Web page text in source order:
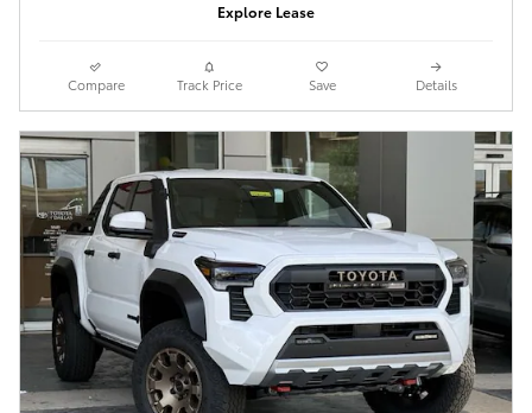
Explore Lease
Compare Track Price Save Details